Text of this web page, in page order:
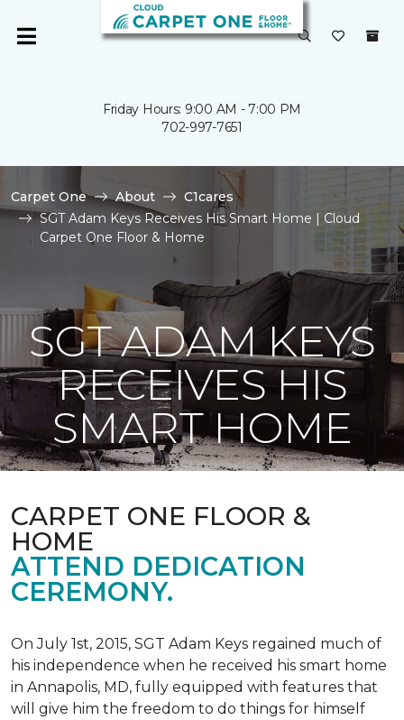
Friday Hours: 9:00 AM - 7:00 PM
702-997-7651
Carpet One About
C1cares
SGT Adam Keys Receives His Smart Home | Cloud
Carpet One Floor & Home
SGT ADAM KEYS
RECEIVES HIS
SMART HOME
CARPET ONE FLOOR &
HOME
ATTEND DEDICATION
CEREMONY.
On July 1st, 2015, SGT Adam Keys regained much of
his independence when he received his smart home
in Annapolis, MD, fully equipped with features that
will give him the freedom to do things for himself